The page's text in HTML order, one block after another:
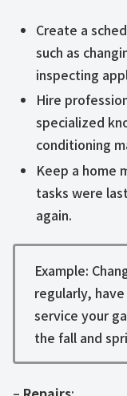
Create a
such as
inspecting
Hire
specialized
conditioning
Keep a home
tasks were
again.
Example:
regularly,
service your
the fall and